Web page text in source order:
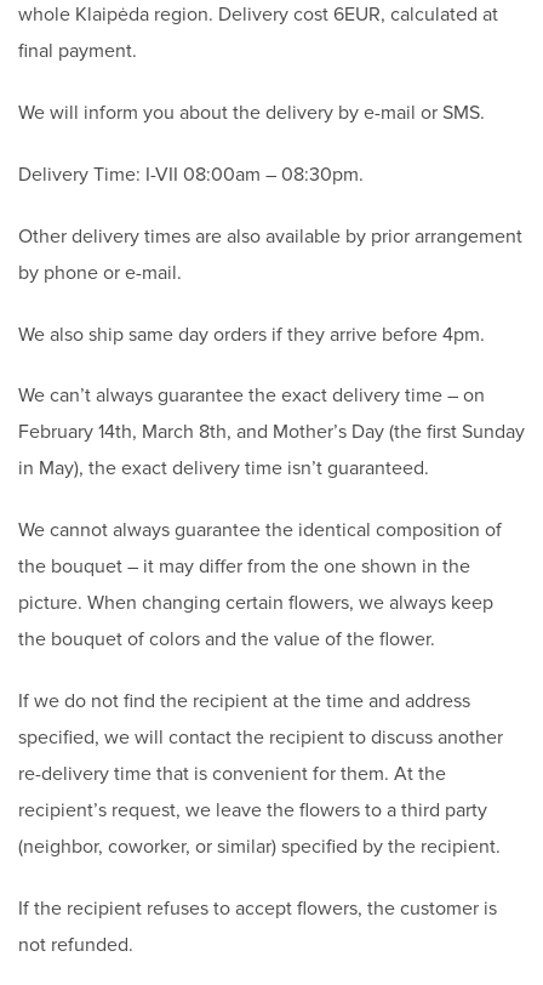
whole Klaipėda region. Delivery cost 6EUR, calculated at
final payment.
We will inform you about the delivery by e-mail or SMS.
Delivery Time: I-VII 08:00am – 08:30pm.
Other delivery times are also available by prior arrangement
by phone or e-mail.
We also ship same day orders if they arrive before 4pm.
We can’t always guarantee the exact delivery time – on
February 14th, March 8th, and Mother’s Day (the first Sunday
in May), the exact delivery time isn’t guaranteed.
We cannot always guarantee the identical composition of
the bouquet – it may differ from the one shown in the
picture. When changing certain flowers, we always keep
the bouquet of colors and the value of the flower.
If we do not find the recipient at the time and address
specified, we will contact the recipient to discuss another
re-delivery time that is convenient for them. At the
recipient’s request, we leave the flowers to a third party
(neighbor, coworker, or similar) specified by the recipient.
If the recipient refuses to accept flowers, the customer is
not refunded.